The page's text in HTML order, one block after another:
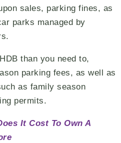
sales, parking fines, as
parks managed by
than you need to,
parking fees, as well as
as family season
permits.
It Cost To Own A